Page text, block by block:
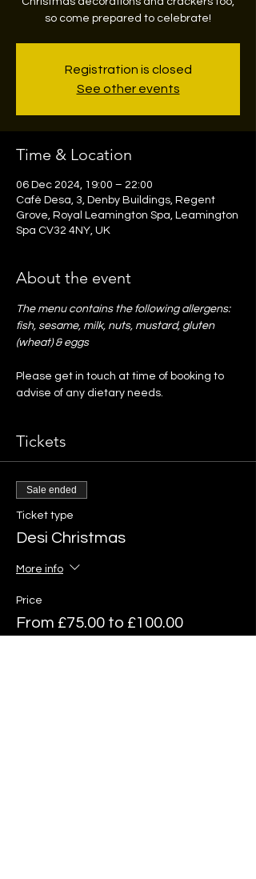
so come prepared to celebrate!
Registration is closed
See other events
Time & Location
06 Dec 2024, 19:00 – 22:00
Café Desa, 3, Denby Buildings, Regent
Grove, Royal Leamington Spa, Leamington
Spa CV32 4NY, UK
About the event
The menu contains the following allergens:
fish, sesame, milk, nuts, mustard, gluten
(wheat) & eggs
Please get in touch at time of booking to
advise of any dietary needs.
Tickets
Sale ended
Ticket type
Desi Christmas
More info
Price
From £75.00 to £100.00